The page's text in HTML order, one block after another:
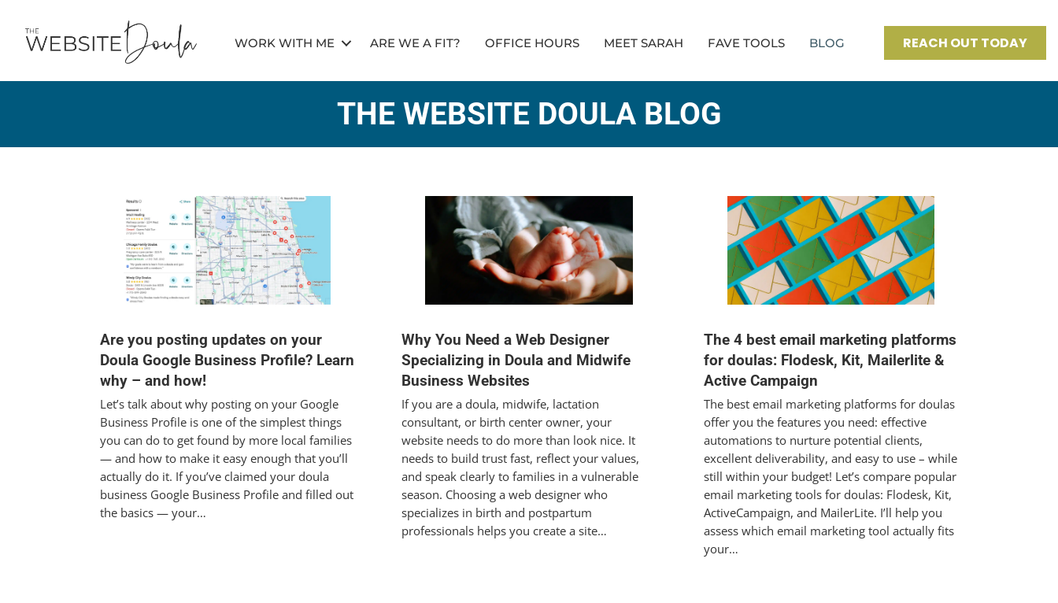
WORK WITH ME ARE WE A FIT? OFFICE HOURS MEET SARAH FAVE TOOLS BLOG REACH OUT TODAY
THE WEBSITE DOULA BLOG
Are you posting updates on your
Doula Google Business Profile? Learn
why – and how!
Let’s talk about why posting on your Google
Business Profile is one of the simplest things
you can do to get found by more local families
— and how to make it easy enough that you’ll
actually do it. If you’ve claimed your doula
business Google Business Profile and filled out
the basics — your…
Why You Need a Web Designer
Specializing in Doula and Midwife
Business Websites
If you are a doula, midwife, lactation
consultant, or birth center owner, your
website needs to do more than look nice. It
needs to build trust fast, reflect your values,
and speak clearly to families in a vulnerable
season. Choosing a web designer who
specializes in birth and postpartum
professionals helps you create a site…
The 4 best email marketing platforms
for doulas: Flodesk, Kit, Mailerlite &
Active Campaign
The best email marketing platforms for doulas
offer you the features you need: effective
automations to nurture potential clients,
excellent deliverability, and easy to use – while
still within your budget! Let’s compare popular
email marketing tools for doulas: Flodesk, Kit,
ActiveCampaign, and MailerLite. I’ll help you
assess which email marketing tool actually fits
your…